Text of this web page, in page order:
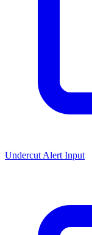
Undercut Alert Input